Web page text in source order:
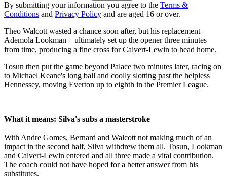
By submitting your information you agree to the Terms &
Conditions and Privacy Policy and are aged 16 or over.
Theo Walcott wasted a chance soon after, but his replacement –
Ademola Lookman – ultimately set up the opener three minutes
from time, producing a fine cross for Calvert-Lewin to head home.
Tosun then put the game beyond Palace two minutes later, racing on
to Michael Keane's long ball and coolly slotting past the helpless
Hennessey, moving Everton up to eighth in the Premier League.
What it means: Silva's subs a masterstroke
With Andre Gomes, Bernard and Walcott not making much of an
impact in the second half, Silva withdrew them all. Tosun, Lookman
and Calvert-Lewin entered and all three made a vital contribution.
The coach could not have hoped for a better answer from his
substitutes.